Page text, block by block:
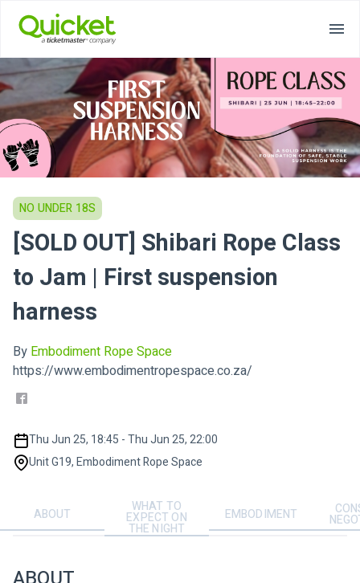
NO UNDER 18S
[SOLD OUT] Shibari Rope Class
to Jam | First suspension
harness
By Embodiment Rope Space
https://www.embodimentropespace.co.za/
Thu Jun 25, 18:45 - Thu Jun 25, 22:00
Unit G19, Embodiment Rope Space
ABOUT WHAT TO
EXPECT ON
THE NIGHT
EMBODIMENT